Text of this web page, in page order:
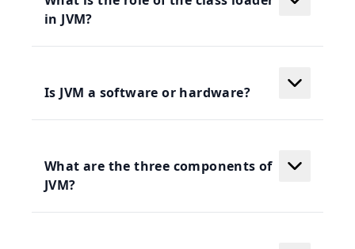
in JVM?
Is JVM a software or hardware?
What are the three components of
JVM?